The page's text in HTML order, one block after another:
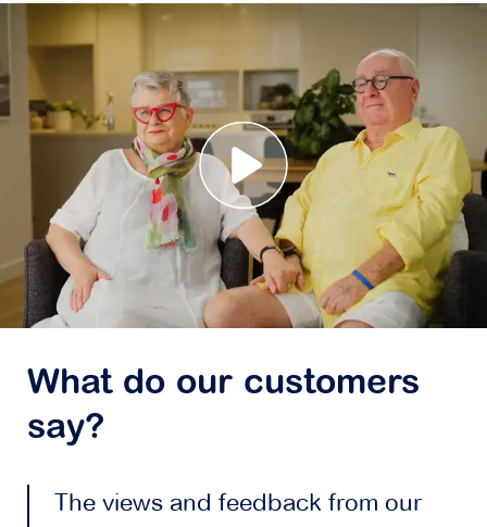
What do our customers
say?
The views and feedback from our